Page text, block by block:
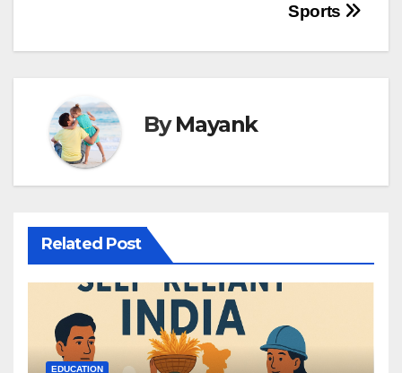
Sports
ByMayank
Related Post
EDUCATION